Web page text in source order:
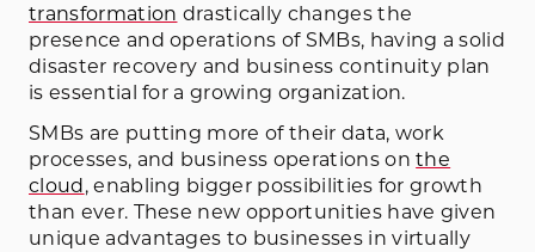
transformation drastically changes the
presence and operations of SMBs, having a solid
disaster recovery and business continuity plan
is essential for a growing organization.
SMBs are putting more of their data, work
processes, and business operations onthe
cloud, enabling bigger possibilities for growth
than ever. These new opportunities have given
unique advantages to businesses in virtually